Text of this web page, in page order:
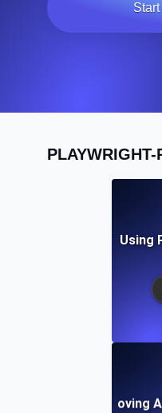
Best Practices for Using
Case Study: